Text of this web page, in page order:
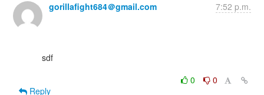
gorillafight684＠gmail.com 7:52 p.m.
0
0
Reply